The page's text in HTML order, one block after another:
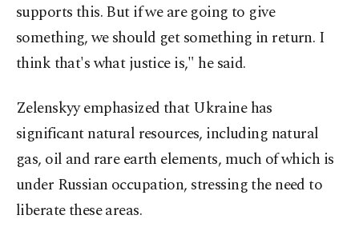
supports this. But if we are going to give
something, we should get something in return. I
think that's what justice is," he said.
Zelenskyy emphasized that Ukraine has
significant natural resources, including natural
gas, oil and rare earth elements, much of which is
under Russian occupation, stressing the need to
liberate these areas.